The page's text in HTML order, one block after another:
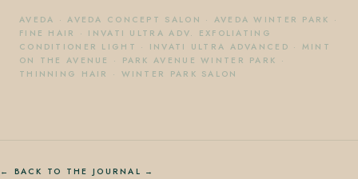
AVEDA ·AVEDA CONCEPT SALON · AVEDA WINTER PARK ·
FINE HAIR
· INVATI ULTRA ADV. EXFOLIATING
CONDITIONER LIGHT · INVATI ULTRA ADVANCED · MINT
ON THE AVENUE
· PARK AVENUE WINTER PARK ·
THINNING HAIR
· WINTER PARK SALON
← BACK TO THE JOURNAL